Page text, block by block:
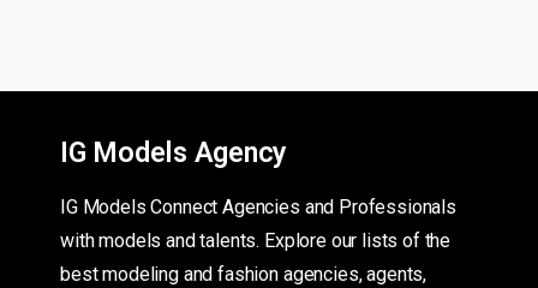
IG Models Agency
IG Models Connect Agencies and Professionals
with models and talents. Explore our lists of the
best modeling and fashion agencies, agents,